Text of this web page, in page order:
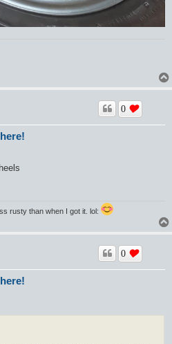
0
rusty than when I got it. lol:
0